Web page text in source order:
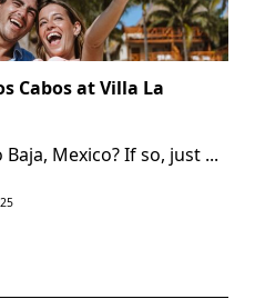
Cabos at Villa La
Mexico? If so, just ...